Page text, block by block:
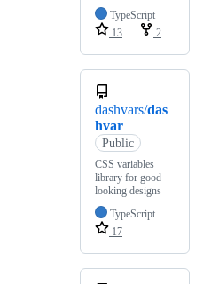
TypeScript
13
2
dashvars/das
hvar
Public
CSS variables
library for good
looking designs
TypeScript
17